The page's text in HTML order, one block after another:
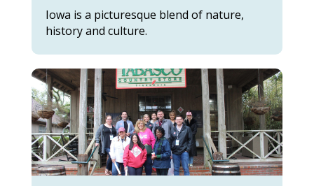
Iowa is a picturesque blend of nature,
history and culture.